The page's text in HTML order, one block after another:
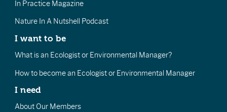
In Practice Magazine
Nature In A Nutshell Podcast
I want to be
What is an Ecologist or Environmental Manager?
How to become an Ecologist or Environmental Manager
I need
About Our Members